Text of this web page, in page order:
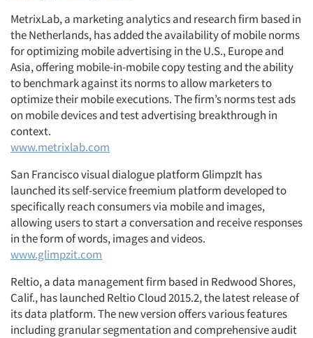
MetrixLab, a marketing analytics and research firm based in
the Netherlands, has added the availability of mobile norms
for optimizing mobile advertising in the U.S., Europe and
Asia, offering mobile-in-mobile copy testing and the ability
to benchmark against its norms to allow marketers to
optimize their mobile executions. The firm’s norms test ads
on mobile devices and test advertising breakthrough in
context.
www.metrixlab.com
San Francisco visual dialogue platform GlimpzIt has
launched its self-service freemium platform developed to
specifically reach consumers via mobile and images,
allowing users to start a conversation and receive responses
in the form of words, images and videos.
www.glimpzit.com
Reltio, a data management firm based in Redwood Shores,
Calif., has launched Reltio Cloud 2015.2, the latest release of
its data platform. The new version offers various features
including granular segmentation and comprehensive audit